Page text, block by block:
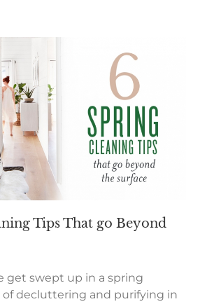
Tips That go Beyond
get swept up in a spring
of decluttering and purifying in